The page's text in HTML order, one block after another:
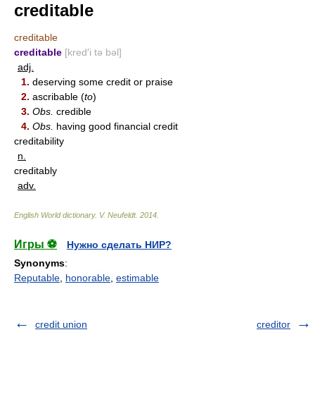
creditable
creditable
creditable [kred′i tə bəl]
adj.
1. deserving some credit or praise
2. ascribable (to)
3. Obs. credible
4. Obs. having good financial credit
creditability
n.
creditably
adv.
English World dictionary. V. Neufeldt. 2014
Игры ⚽
Нужно сделать НИР?
Synonyms:
Reputable honorable estimable
credit union creditor